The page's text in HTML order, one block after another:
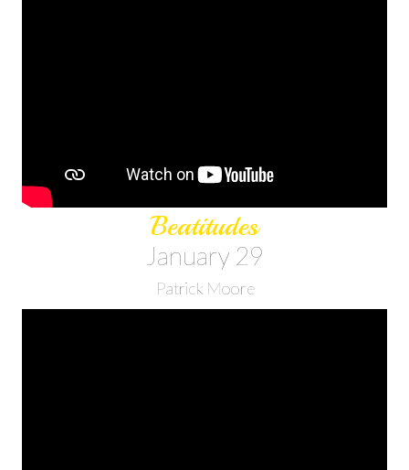
Beatitudes
January 29
Patrick Moore